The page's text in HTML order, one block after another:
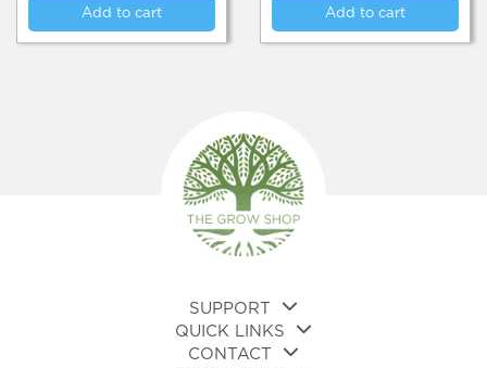
Add to cart Add to cart
SUPPORT
QUICK LINKS
CONTACT